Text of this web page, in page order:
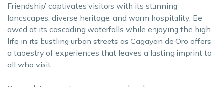
Friendship’ captivates visitors with its stunning
landscapes, diverse heritage, and warm hospitality. Be
awed at its cascading waterfalls while enjoying the high
life in its bustling urban streets as Cagayan de Oro offers
a tapestry of experiences that leaves a lasting imprint to
all who visit.